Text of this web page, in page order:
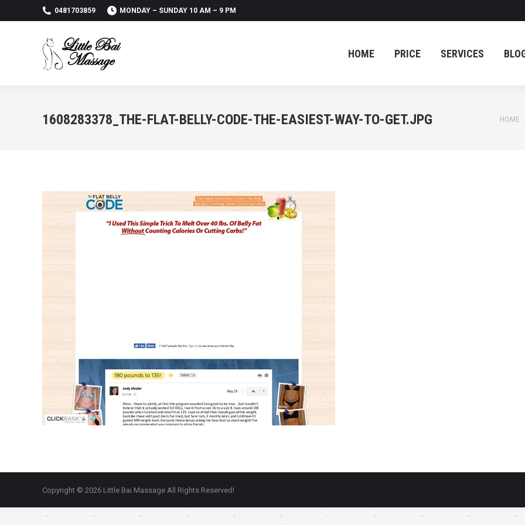
0481703859 MONDAY – SUNDAY 10 AM – 9 PM
HOME PRICE SERVICES
1608283378_THE-FLAT-BELLY-CODE-THE-EASIEST-WAY-TO-GET.JPG You
HOME
Copyright © 2026 Little Bai Massage All Rights Reserved!
HOME PRICE SERVICES